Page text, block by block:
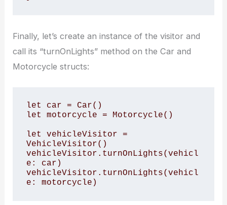
Finally, let’s create an instance of the visitor and
call its “turnOnLights” method on the Car and
Motorcycle structs:
let car = Car()
let motorcycle = Motorcycle()
let vehicleVisitor =
VehicleVisitor()
vehicleVisitor.turnOnLights(vehicl
e: car)
vehicleVisitor.turnOnLights(vehicl
e: motorcycle)